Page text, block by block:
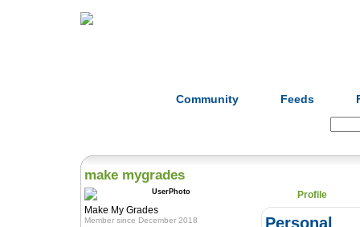
Community Feeds
make mygrades
Make My Grades
Member since December 2018
Profile
Personal